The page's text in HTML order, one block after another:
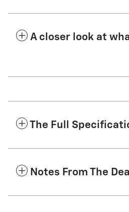
A closer look at
The Full
Notes From The